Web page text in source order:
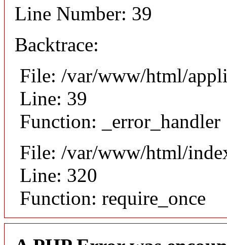
Line Number: 39
Backtrace:
File: /var/www/html/
Line: 39
Function: _error_handler
File: /var/www/html/
Line: 320
Function: require_once